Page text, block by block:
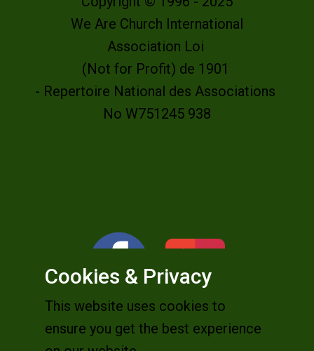
We Are Church International
Association Loi
(Not for Profit) de 1901
- Repertoire National des Associations
No W751245 938
Cookies & Privacy
This website uses cookies to
ensure you get the best experience